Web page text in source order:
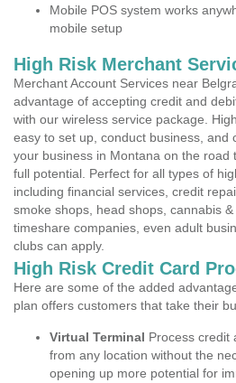
Mobile POS system works
mobile setup
High Risk Merchant
Merchant Account Services near
advantage of accepting credit and
with our wireless service package.
easy to set up, conduct business, and
your business in Montana on the road
full potential. Perfect for all types of
including financial services, credit
smoke shops, head shops, cannabis
timeshare companies, even adult
clubs can apply.
High Risk Credit Card
Here are some of the added
plan offers customers that take their
Virtual Terminal Process credit
from any location without the
opening up more potential for